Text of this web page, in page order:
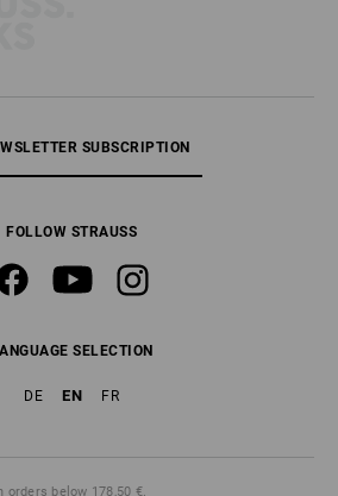
SUBSCRIPTION
FOLLOW STRAUSS
SELECTION
DE EN FR
orders below 178,50 €.